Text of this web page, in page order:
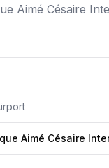
Aimé Césaire
Aimé Césaire